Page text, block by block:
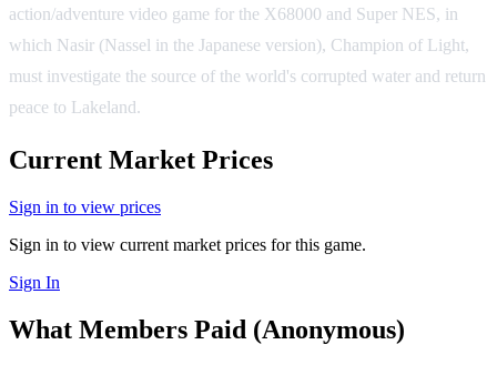
action/adventure video game for the X68000 and Super NES, in
which Nasir (Nassel in the Japanese version), Champion of Light,
must investigate the source of the world's corrupted water and return
peace to Lakeland.
Current Market Prices
Sign in to view prices
Sign in to view current market prices for this game.
Sign In
What Members Paid (Anonymous)